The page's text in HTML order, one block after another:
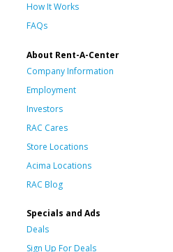
How It Works
FAQs
About Rent-A-Center
Company Information
Employment
Investors
RAC Cares
Store Locations
Acima Locations
RAC Blog
Specials and Ads
Deals
Sign Up For Deals